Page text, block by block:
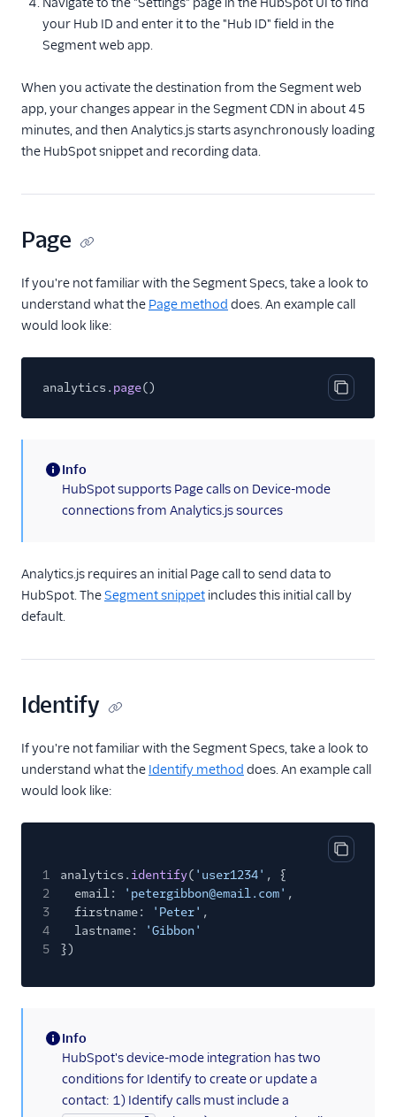
FL0
Flurry
Fullstory (Actions)
Fullstory Cloud Mode
Gainsight Px Cloud
(Actions)
Gauges
Google Ads Conversions
Google Analytics 4
Google Cloud Storage
GoSquared
GraphJSON
GWEN (Actions)
Heap
Houseware
HubSpot
HubSpot Cloud Mode
(Actions)
HubSpot Web (Actions)
Indicative
Inleads AI
journy io
June (Actions)
Kana
Keen
Kissmetrics
your Hub ID and enter it to the "Hub ID" field in the
Segment web app.
When you activate the destination from the Segment web
app, your changes appear in the Segment CDN in about 45
minutes, and then Analytics.js starts asynchronously loading
the HubSpot snippet and recording data.
Page
If you're not familiar with the Segment Specs, take a look to
understand what the Page method does. An example call
would look like:
Copy
analytics. page()
(information)
Info
HubSpot supports Page calls on Device-mode
connections from Analytics.js sources
Analytics.js requires an initial Page call to send data to
HubSpot. TheSegment snippet includes this initial call by
default.
Identify
If you're not familiar with the Segment Specs, take a look to
understand what the Identify method does. An example call
would look like:
Copy
1 analytics. identify( 'user1234' , {
2
email: 'petergibbon@email.com' ,
3
firstname: 'Peter' ,
4
lastname:
'Gibbon'
5
})
(information)
Info
HubSpot's device-mode integration has two
conditions for Identify to create or update a
contact: 1) Identify calls must include a